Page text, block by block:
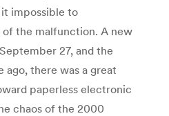
it impossible to
of the malfunction. A new
27, and the
ago, there was a great
paperless electronic
chaos of the 2000